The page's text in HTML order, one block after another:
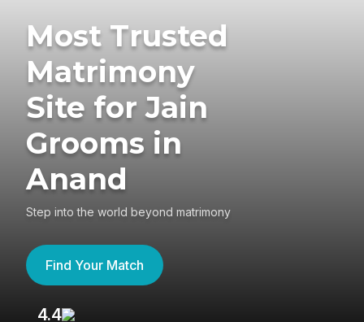
Most Trusted
Matrimony
Site for Jain
Grooms in
Anand
Step into the world beyond matrimony
Find Your Match
4.4